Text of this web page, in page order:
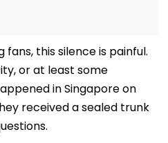
fans, this silence is painful.
or at least some
in Singapore on
received a sealed trunk